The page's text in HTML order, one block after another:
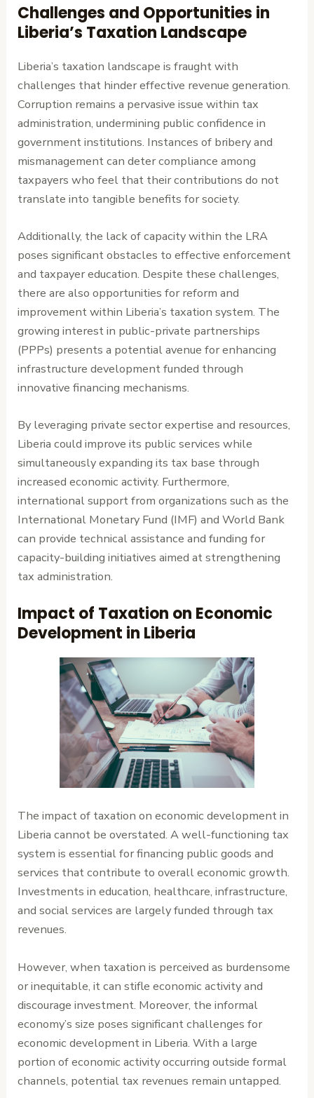
Challenges and Opportunities in
Liberia’s Taxation Landscape
Liberia’s taxation landscape is fraught with
challenges that hinder effective revenue generation.
Corruption remains a pervasive issue within tax
administration, undermining public confidence in
government institutions. Instances of bribery and
mismanagement can deter compliance among
taxpayers who feel that their contributions do not
translate into tangible benefits for society.
Additionally, the lack of capacity within the LRA
poses significant obstacles to effective enforcement
and taxpayer education. Despite these challenges,
there are also opportunities for reform and
improvement within Liberia’s taxation system. The
growing interest in public-private partnerships
(PPPs) presents a potential avenue for enhancing
infrastructure development funded through
innovative financing mechanisms.
By leveraging private sector expertise and resources,
Liberia could improve its public services while
simultaneously expanding its tax base through
increased economic activity. Furthermore,
international support from organizations such as the
International Monetary Fund (IMF) and World Bank
can provide technical assistance and funding for
capacity-building initiatives aimed at strengthening
tax administration.
Impact of Taxation on Economic
Development in Liberia
The impact of taxation on economic development in
Liberia cannot be overstated. A well-functioning tax
system is essential for financing public goods and
services that contribute to overall economic growth.
Investments in education, healthcare, infrastructure,
and social services are largely funded through tax
revenues.
However, when taxation is perceived as burdensome
or inequitable, it can stifle economic activity and
discourage investment. Moreover, the informal
economy’s size poses significant challenges for
economic development in Liberia. With a large
portion of economic activity occurring outside formal
channels, potential tax revenues remain untapped.